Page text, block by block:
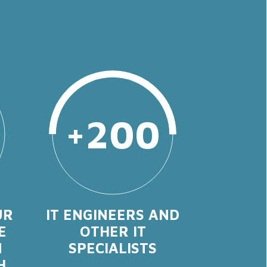
+200
IT ENGINEERS AND
OTHER IT
SPECIALISTS